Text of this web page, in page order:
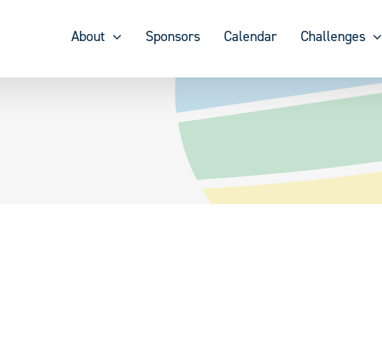
About Sponsors Calendar Challenges